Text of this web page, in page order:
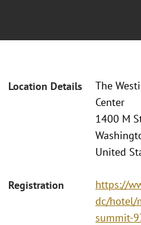
Location Details
The
Center
1400 M
United
Registration
https://
dc/hotel/
summit-